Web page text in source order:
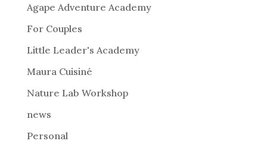
a
t
i
:
Agape Adventure Academy
For Couples
Little Leader's Academy
Maura Cuisiné
Nature Lab Workshop
news
Personal